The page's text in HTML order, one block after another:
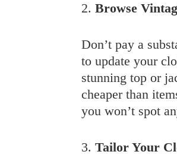
2. Browse
Don’t pay a
to update your
stunning top or
cheaper than
you won’t spot
3. Tailor Your